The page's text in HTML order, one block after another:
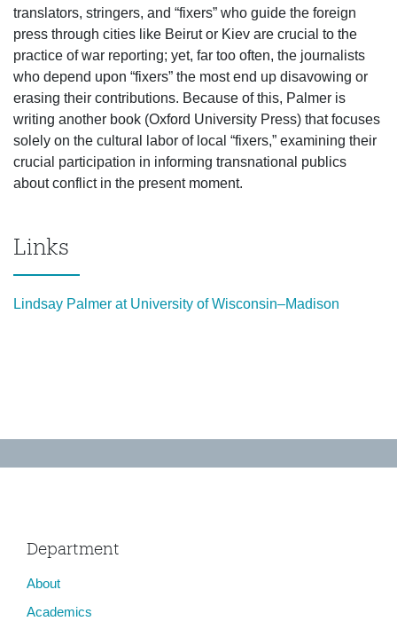
translators, stringers, and “fixers” who guide the foreign
press through cities like Beirut or Kiev are crucial to the
practice of war reporting; yet, far too often, the journalists
who depend upon “fixers” the most end up disavowing or
erasing their contributions. Because of this, Palmer is
writing another book (Oxford University Press) that focuses
solely on the cultural labor of local “fixers,” examining their
crucial participation in informing transnational publics
about conflict in the present moment.
Links
Lindsay Palmer at University of Wisconsin–Madison
Department
About
Academics